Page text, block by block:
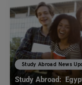
Study Abroad News
Study Abroad: